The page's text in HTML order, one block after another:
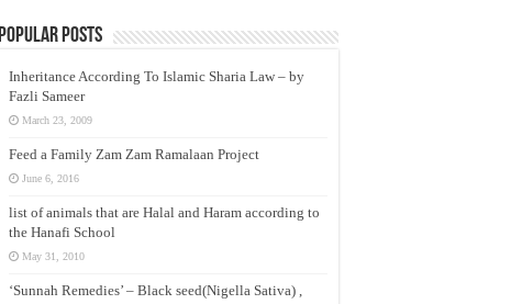
Popular Posts
Inheritance According To Islamic Sharia Law – by
Fazli Sameer
March 23, 2009
Feed a Family Zam Zam Ramalaan Project
June 6, 2016
list of animals that are Halal and Haram according to
the Hanafi School
May 31, 2010
‘Sunnah Remedies’ – Black seed(Nigella Sativa) ,